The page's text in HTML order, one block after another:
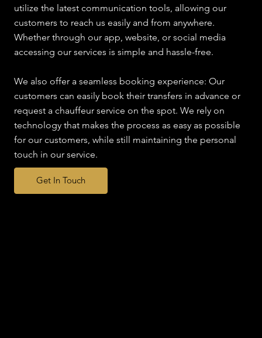
utilize the latest communication tools, allowing our
customers to reach us easily and from anywhere.
Whether through our app, website, or social media
accessing our services is simple and hassle-free.
We also offer a seamless booking experience: Our
customers can easily book their transfers in advance or
request a chauffeur service on the spot. We rely on
technology that makes the process as easy as possible
for our customers, while still maintaining the personal
touch in our service.
Get In Touch